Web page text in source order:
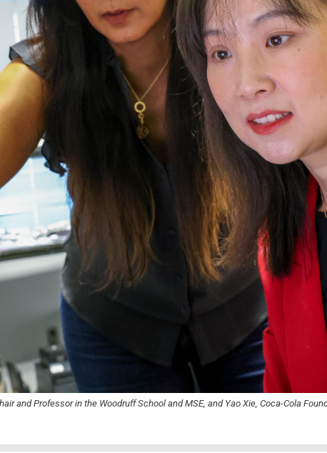
and Professor in the Woodruff School and MSE, and Yao Xie, Coca-Cola